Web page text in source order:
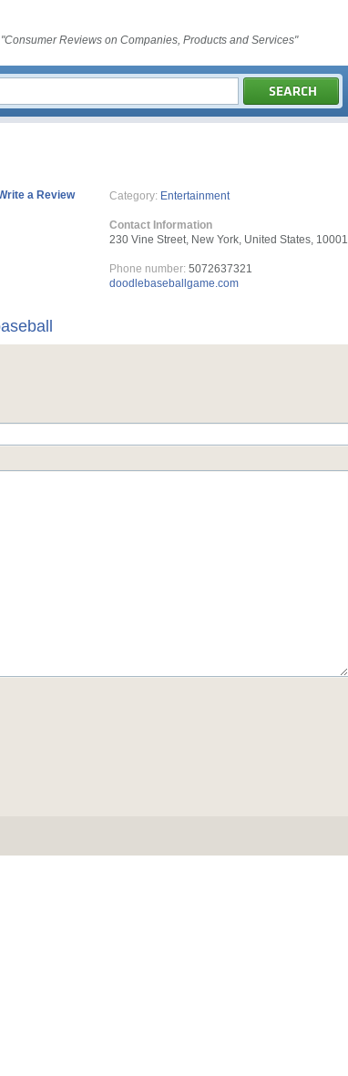
"Consumer Reviews on Companies, Products and Services"
a Review Category: Entertainment
Contact Information
230 Vine Street, New York, United States, 10001
Phone number: 5072637321
doodlebaseballgame.com